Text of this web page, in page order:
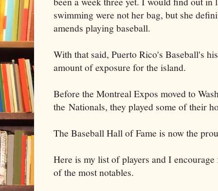
swimming were not her bag, but she
amends playing baseball.
With that said, Puerto Rico's Baseball's
amount of exposure for the island.
Before the Montreal Expos moved to
the Nationals, they played some of their
The Baseball Hall of Fame is now the
Here is my list of players and I
of the most notables.